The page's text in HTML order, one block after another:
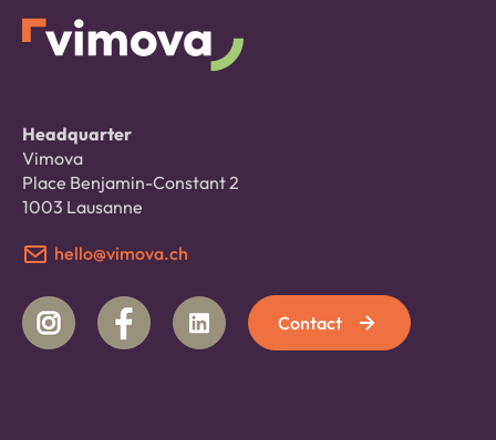
Headquarter
Vimova
Place Benjamin-Constant 2
1003 Lausanne
hello@vimova.ch
Contact